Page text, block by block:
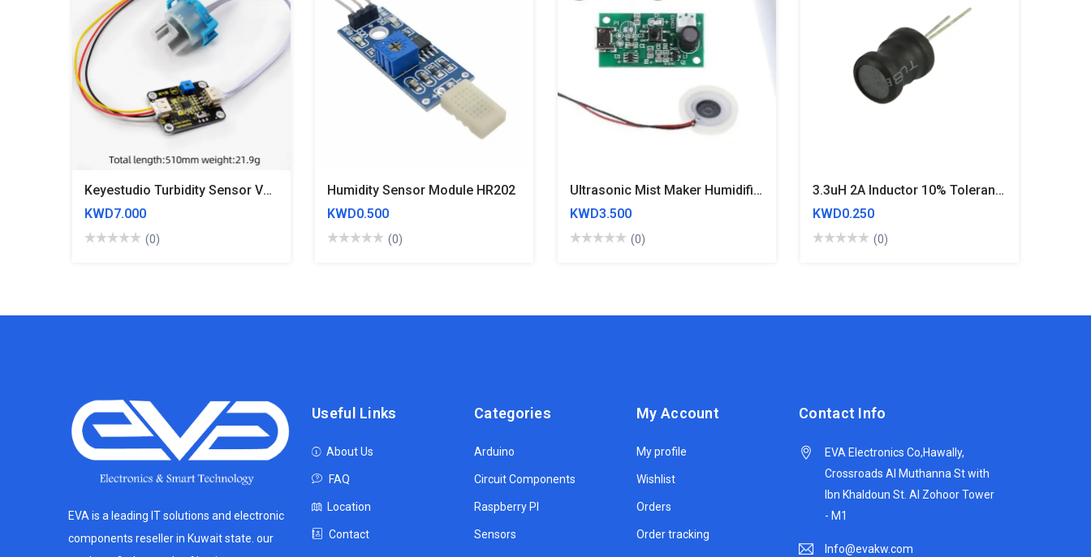
Keyestudio Turbidity Sensor V1.0 With Wires Compatible With Arduino For Water Testing
KWD7.000
(0)
Humidity Sensor Module HR202
KWD0.500
(0)
Ultrasonic Mist Maker Humidifier – 5V Type-C USB Atomizer Module With 108KHz Disc & PCB
KWD3.500
(0)
3.3uH 2A Inductor 10% Tolerance 8x10mm Drum Core
KWD0.250
(0)
EVA is a leading IT solutions and electronic
components reseller in Kuwait state. our
Useful Links
About Us
FAQ
Location
Contact
Categories
Arduino
Circuit Components
Raspberry PI
Sensors
My Account
My profile
Wishlist
Orders
Order tracking
Contact Info
EVA Electronics Co,‫Hawally,
Crossroads Al Muthanna St with
Ibn Khaldoun St. Al Zohoor Tower
- M1
Info@evakw.com